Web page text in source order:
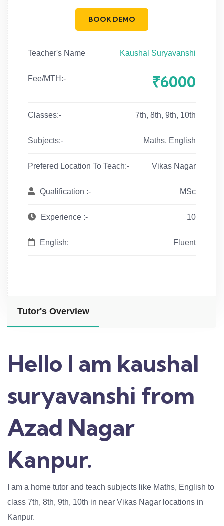
BOOK DEMO
Teacher's Name Kaushal Suryavanshi
Fee/MTH:- ₹6000
Classes:- 7th, 8th, 9th, 10th
Subjects:- Maths, English
Prefered Location To Teach:- Vikas Nagar
Qualification :- MSc
Experience :- 10
English: Fluent
Tutor's Overview
Hello I am kaushal
suryavanshi from
Azad Nagar
Kanpur.
I am a home tutor and teach subjects like Maths, English to
class 7th, 8th, 9th, 10th in near Vikas Nagar locations in
Kanpur.